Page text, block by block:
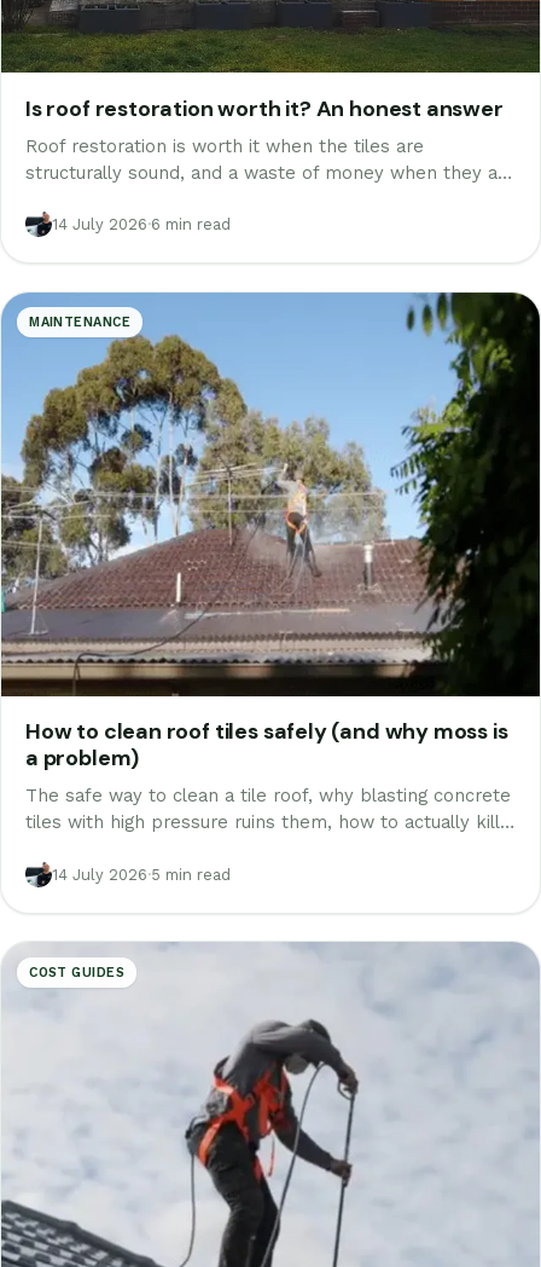
Is roof restoration worth it? An honest answer
Roof restoration is worth it when the tiles are
structurally sound, and a waste of money when they are
walk away, and the real numbers.
14 July 2026·6 min read
MAINTENANCE
How to clean roof tiles safely (and why moss is
a problem)
The safe way to clean a tile roof, why blasting concrete
tiles with high pressure ruins them, how to actually kill
costs in Melbourne.
14 July 2026·5 min read
COST GUIDES